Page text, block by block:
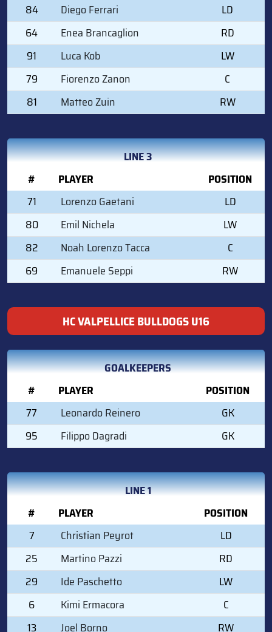
84
Diego Ferrari
LD
64
Enea Brancaglion
RD
91
Luca Kob
LW
79
Fiorenzo Zanon
C
81
Matteo Zuin RW
LINE 3
#
PLAYER
POSITION
71
Lorenzo Gaetani
LD
80
Emil Nichela
LW
82
Noah Lorenzo Tacca
C
69
Emanuele Seppi RW
HC VALPELLICE BULLDOGS U16
GOALKEEPERS
#
PLAYER
POSITION
77
Leonardo Reinero
GK
95
Filippo Dagradi GK
LINE 1
#
PLAYER
POSITION
7
Christian Peyrot
LD
25
Martino Pazzi
RD
29
Ide Paschetto
LW
6
Kimi Ermacora
C
13
Joel Borno RW